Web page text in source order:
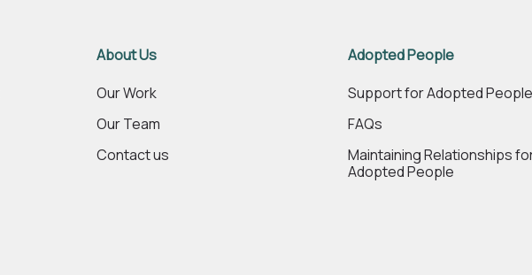
About Us
Our Work
Our Team
Contact us
Adopted People
Support for Adopted People
FAQs
Maintaining Relationships
Adopted People